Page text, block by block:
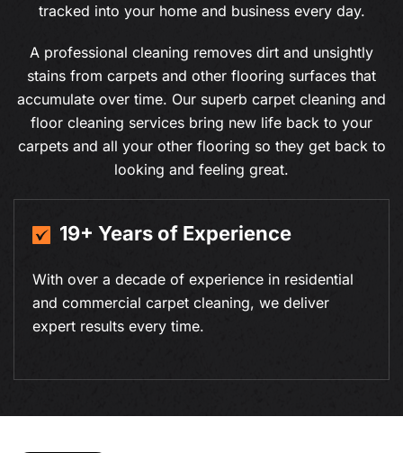
tracked into your home and business every day.
A professional cleaning removes dirt and unsightly
stains from carpets and other flooring surfaces that
accumulate over time. Our superb carpet cleaning and
floor cleaning services bring new life back to your
carpets and all your other flooring so they get back to
looking and feeling great.
19+ Years of Experience
With over a decade of experience in residential
and commercial carpet cleaning, we deliver
expert results every time.